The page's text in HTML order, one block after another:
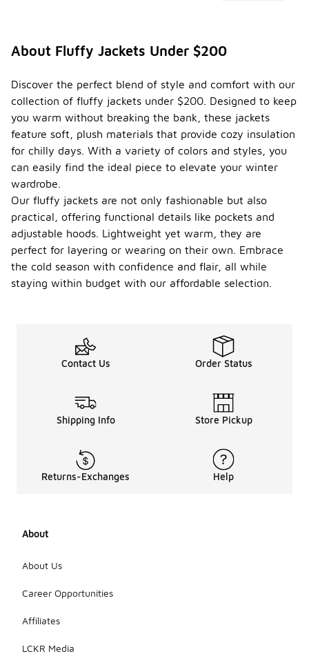
About Fluffy Jackets Under $200
Discover the perfect blend of style and comfort with our
collection of fluffy jackets under $200. Designed to keep
you warm without breaking the bank, these jackets
feature soft, plush materials that provide cozy insulation
for chilly days. With a variety of colors and styles, you
can easily find the ideal piece to elevate your winter
wardrobe.
Our fluffy jackets are not only fashionable but also
practical, offering functional details like pockets and
adjustable hoods. Lightweight yet warm, they are
perfect for layering or wearing on their own. Embrace
the cold season with confidence and flair, all while
staying within budget with our affordable selection.
Contact Us Order Status
Shipping Info Store Pickup
Returns-Exchanges Help
About
About Us
Career Opportunities
Affiliates
LCKR Media